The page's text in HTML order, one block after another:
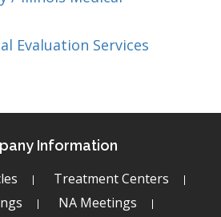
Evaluation Services
Information
Treatment Centers
NA Meetings